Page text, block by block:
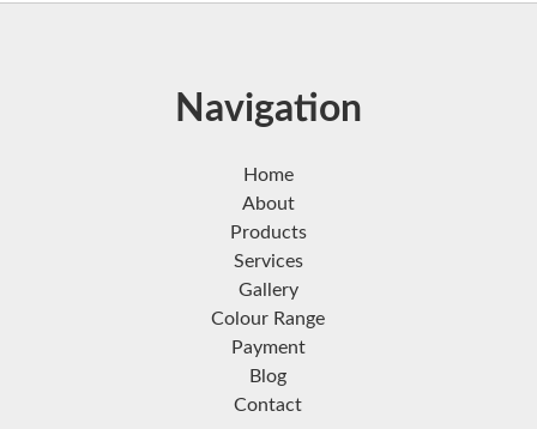
Navigation
Home
About
Products
Services
Gallery
Colour Range
Payment
Blog
Contact